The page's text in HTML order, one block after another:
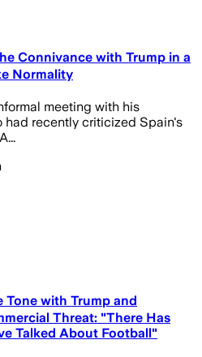
Connivance with Trump in a
Normality
meeting with his
had recently criticized Spain's
Tone with Trump and
Threat: "There Has
Talked About Football"